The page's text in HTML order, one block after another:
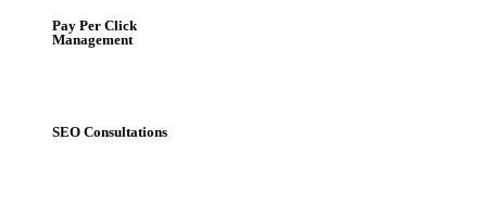
Pay Per Click
Management
SEO Consultations